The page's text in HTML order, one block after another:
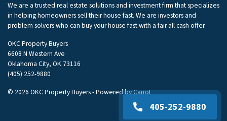
We are a trusted real estate solutions and investment firm that specializes
in helping homeowners sell their house fast. We are investors and
problem solvers who can buy your house fast with a fair all cash offer.
OKC Property Buyers
6608 N Western Ave
Oklahoma City, OK 73116
(405) 252-9880
© 2026 OKC Property Buyers - Powered byCarrot
405-252-9880